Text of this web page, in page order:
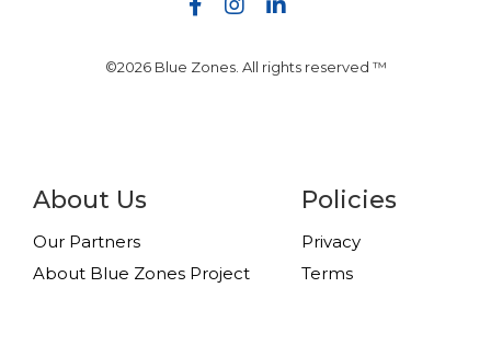
©2026 Blue Zones. All rights reserved ™
About Us
Our Partners
About Blue Zones Project
Policies
Privacy
Terms